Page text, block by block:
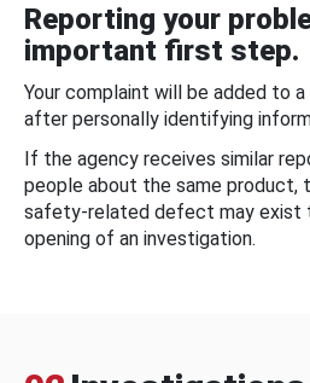
Reporting your
important first step.
Your complaint will be added to
after personally identifying
If the agency receives similar
people about the same product,
safety-related defect may exist
opening of an investigation.